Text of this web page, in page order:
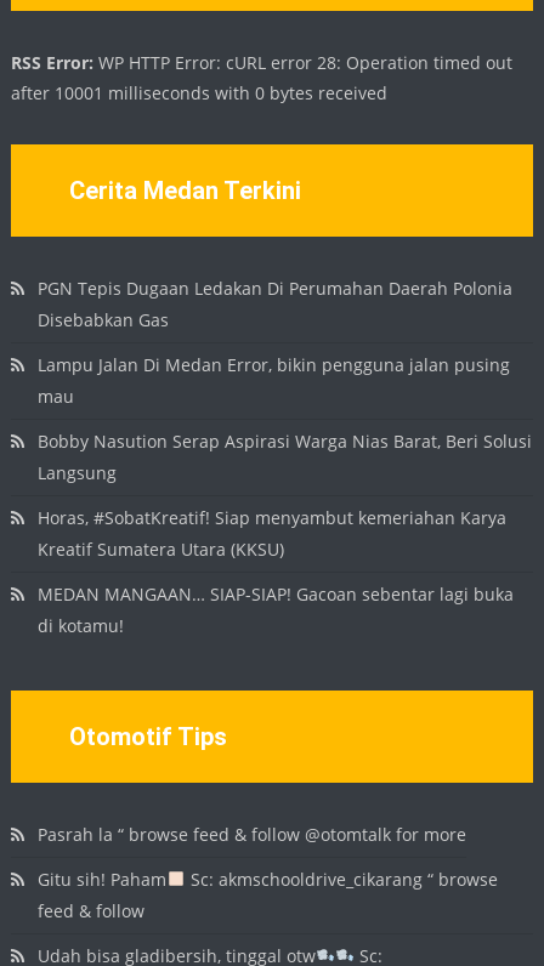
RSS Error: WP HTTP Error: cURL error 28: Operation timed out
after 10001 milliseconds with 0 bytes received
Cerita Medan Terkini
PGN Tepis Dugaan Ledakan Di Perumahan Daerah Polonia
Disebabkan Gas
Lampu Jalan Di Medan Error, bikin pengguna jalan pusing
mau
Bobby Nasution Serap Aspirasi Warga Nias Barat, Beri Solusi
Langsung
Horas, #SobatKreatif! Siap menyambut kemeriahan Karya
Kreatif Sumatera Utara (KKSU)
MEDAN MANGAAN… SIAP-SIAP! Gacoan sebentar lagi buka
di kotamu!
Otomotif Tips
Pasrah la “ browse feed & follow @otomtalk for more
Gitu sih! Paham
Sc: akmschooldrive_cikarang “ browse
feed & follow
Udah bisa gladibersih, tinggal otw
Sc: